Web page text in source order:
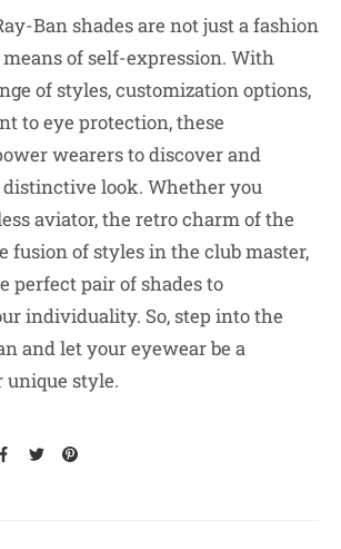
Ban shades are not just a fashion
means of self-expression. With
of styles, customization options,
to eye protection, these
wearers to discover and
look. Whether you
aviator, the retro charm of the
fusion of styles in the club master,
perfect pair of shades to
individuality. So, step into the
and let your eyewear be a
style.